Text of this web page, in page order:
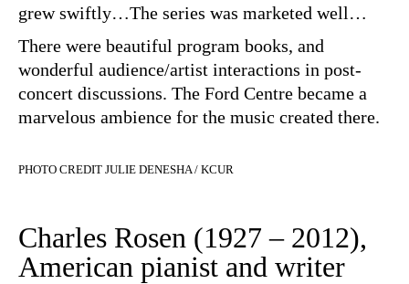
grew swiftly…The series was marketed well…
There were beautiful program books, and
wonderful audience/artist interactions in post-
concert discussions. The Ford Centre became a
marvelous ambience for the music created there.
PHOTO CREDIT JULIE DENESHA / KCUR
Charles Rosen (1927 – 2012),
American pianist and writer